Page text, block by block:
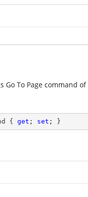
Go To Page command of
{ get ; set ; }